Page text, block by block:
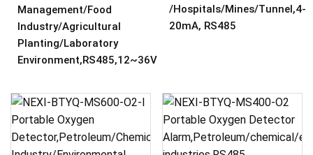
Management/Food
Industry/Agricultural
Planting/Laboratory
Environment,RS485,12~36V
/hospitals/mines/tunnel,4-
20mA, RS485